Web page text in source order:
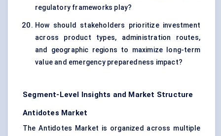
regulatory frameworks play?
How should stakeholders prioritize investment
across product types, administration routes,
and geographic regions to maximize long-term
value and emergency preparedness impact?
Segment-Level Insights and Market Structure
Antidotes Market
The Antidotes Market is organized across multiple